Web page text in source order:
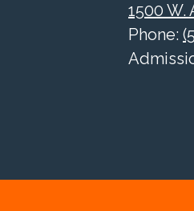
1500 W.
Phone: